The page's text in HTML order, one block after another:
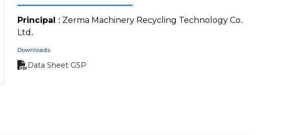
Principal : Zerma Machinery Recycling Technology Co.
Ltd.
Downloads
Data Sheet GSP